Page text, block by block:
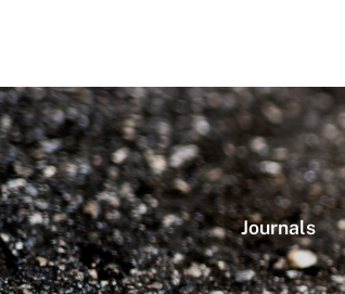
Journals